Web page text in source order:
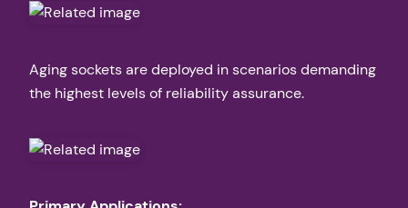
Aging sockets are deployed in scenarios demanding
the highest levels of reliability assurance.